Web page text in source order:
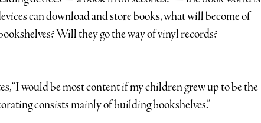
can download and store books, what will become of
Will they go the way of vinyl records?
“I would be most content if my children grew up to be the
consists mainly of building bookshelves.”